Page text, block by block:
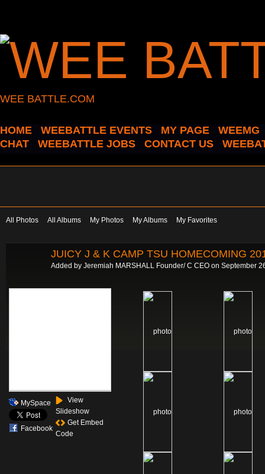
WEE BATTLE.COM
HOME WEEBATTLE EVENTS MY PAGE
WEEMG
CHAT
WEEBATTLE JOBS CONTACT US
All Photos All Albums My Photos My Albums My Favorites
JUICY J & K CAMP TSU HOMECOMING
Added by Jeremiah MARSHALL Founder/ C CEO on September
MySpace
Facebook
View
Slideshow
Get Embed
Code